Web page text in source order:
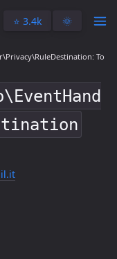
⭐️ 3.4k 🌞
To